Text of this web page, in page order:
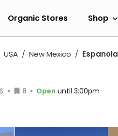
Organic Stores Shop
USA New Mexico Espanola
8 Open until 3:00pm